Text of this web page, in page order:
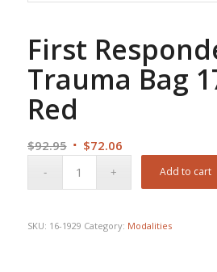
First
Trauma Bag
Red
$92.95 Original
$72.06Current
Add to cart
SKU: 16-1929 Category: Modalities